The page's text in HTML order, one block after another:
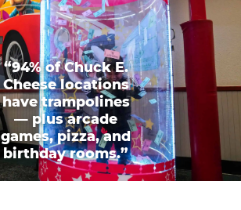
“94% of Chuck E.
Cheese locations
have trampolines
— plus arcade
games, pizza, and
birthday rooms.”